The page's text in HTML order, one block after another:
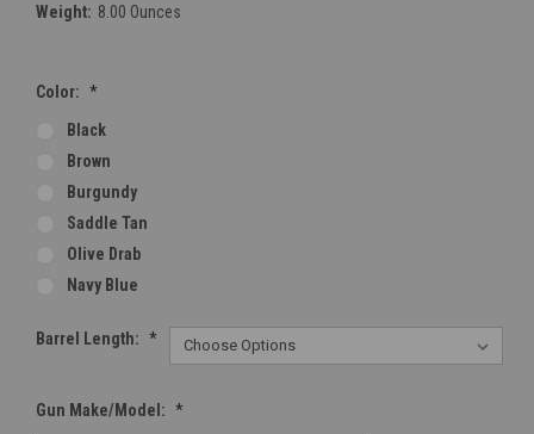
Weight: 8.00 Ounces
Color: *
Black
Brown
Burgundy
Saddle Tan
Olive Drab
Navy Blue
Barrel Length: *
Gun Make/Model: *